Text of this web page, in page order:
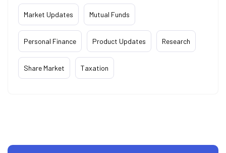
Market Updates Mutual Funds
Personal Finance Product Updates Research
Share Market Taxation